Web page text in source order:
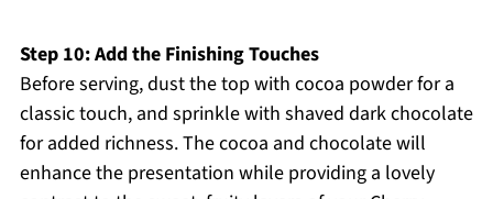
Step 10: Add the Finishing Touches
Before serving, dust the top with cocoa powder for a
classic touch, and sprinkle with shaved dark chocolate
for added richness. The cocoa and chocolate will
enhance the presentation while providing a lovely